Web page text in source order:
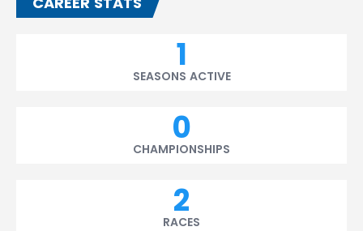
1
SEASONS ACTIVE
0
CHAMPIONSHIPS
2
RACES